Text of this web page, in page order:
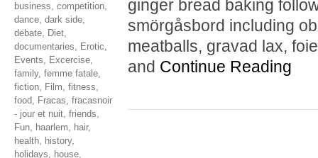
business, competition,
dance, dark side,
debate, Diet,
documentaries, Erotic,
Events, Excercise,
family, femme fatale,
fiction, Film, fitness,
food, Fracas, fracasnoir
- jour et nuit, friends,
Fun, haarlem, hair,
health, history,
holidays, house,
ginger bread baking
smörgåsbord including
meatballs, gravad lax,
and Continue Reading